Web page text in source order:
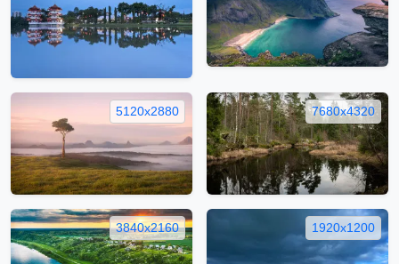
5120x2880 7680x4320
3840x2160 1920x1200